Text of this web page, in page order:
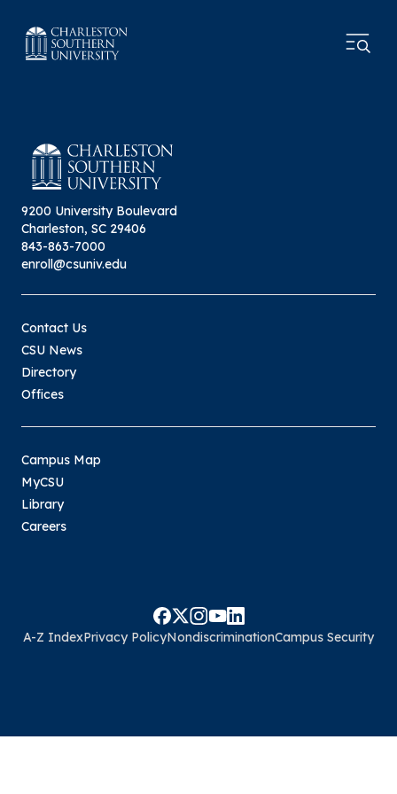
9200 University Boulevard
Charleston, SC 29406
843-863-7000
enroll@csuniv.edu
Contact Us
CSU News
Directory
Offices
Campus Map
MyCSU
Library
Careers
A-Z IndexPrivacy PolicyNondiscriminationCampus Security